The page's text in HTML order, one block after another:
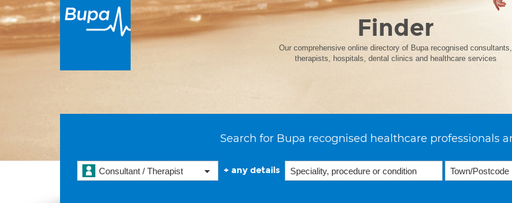
Finder
Our comprehensive online directory of Bupa recognised consultants,
therapists, hospitals, dental clinics and healthcare services
Search for Bupa recognised healthcare professionals
Consultant / Therapist + any details